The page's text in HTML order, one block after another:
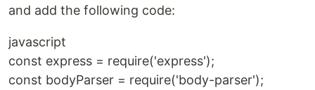
and add the following code:
javascript
const express = require('express');
const bodyParser = require('body-parser');